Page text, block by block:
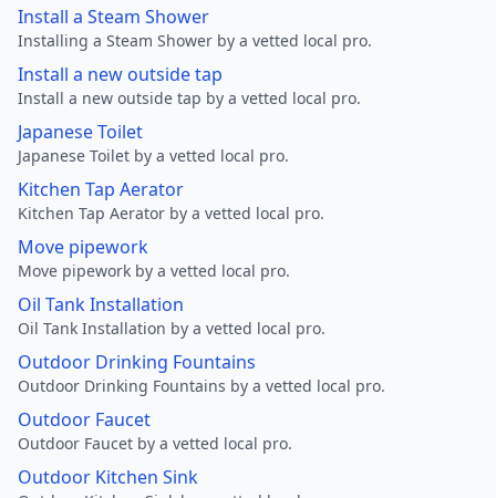
Install a Steam Shower
Installing a Steam Shower by a vetted local pro.
Install a new outside tap
Install a new outside tap by a vetted local pro.
Japanese Toilet
Japanese Toilet by a vetted local pro.
Kitchen Tap Aerator
Kitchen Tap Aerator by a vetted local pro.
Move pipework
Move pipework by a vetted local pro.
Oil Tank Installation
Oil Tank Installation by a vetted local pro.
Outdoor Drinking Fountains
Outdoor Drinking Fountains by a vetted local pro.
Outdoor Faucet
Outdoor Faucet by a vetted local pro.
Outdoor Kitchen Sink